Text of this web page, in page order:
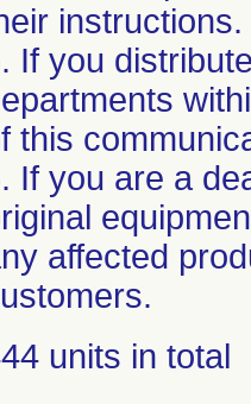
instructions.
If you
this
If you are a
affected
units in total